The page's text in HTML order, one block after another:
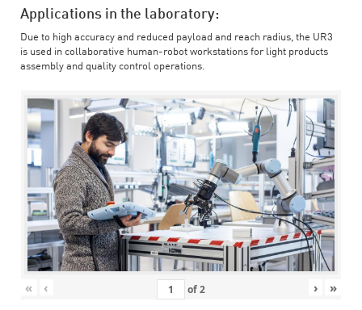
Applications in the laboratory:
Due to high accuracy and reduced payload and reach radius, the UR3
is used in collaborative human-robot workstations for light products
assembly and quality control operations.
« ‹ of2 › »